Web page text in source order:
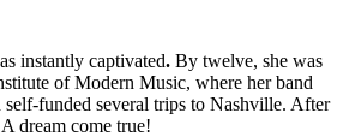
instantly captivated. By twelve, she was
of Modern Music, where her band
funded several trips to Nashville. After
dream come true!